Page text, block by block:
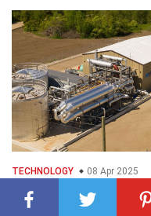
TECHNOLOGY 08 Apr 2025
25 Facts About
Compressed Air